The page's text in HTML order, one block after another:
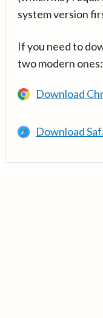
system version
If you need to
two modern ones:
Download
Download